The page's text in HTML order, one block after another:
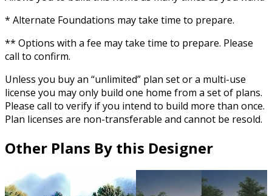
* Alternate Foundations may take time to prepare.
** Options with a fee may take time to prepare. Please
call to confirm.
Unless you buy an “unlimited” plan set or a multi-use
license you may only build one home from a set of plans.
Please call to verify if you intend to build more than once.
Plan licenses are non-transferable and cannot be resold.
Other Plans By this Designer